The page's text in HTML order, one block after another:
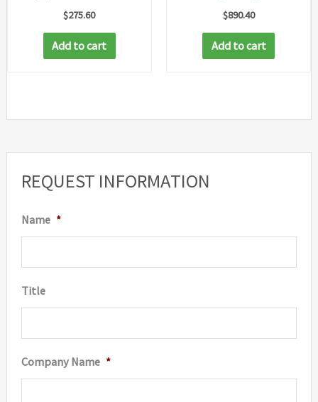
REQUEST INFORMATION
Name *
Title
Company Name *
$275.60
Add to cart
$890.40
Add to cart